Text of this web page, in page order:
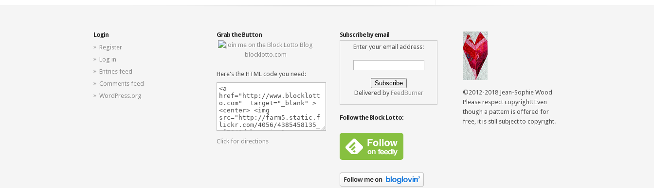
Login
Register
Log in
Entries feed
Comments feed
WordPress.org
Grab the Button
blocklotto.com
Here's the HTML code you need:
Click for directions
Subscribe by email
Enter your email address:
Delivered by FeedBurner
Follow the Block Lotto:
©2012-2018 Jean-Sophie Wood
Please respect copyright! Even
though a pattern is offered for
free, it is still subject to copyright.